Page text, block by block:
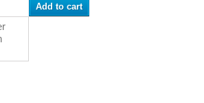
Add to cart